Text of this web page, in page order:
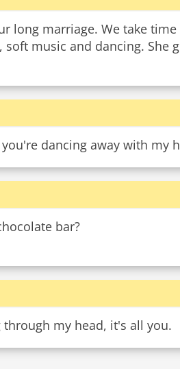
long marriage. We take
music and dancing. She
dancing away with my
bar?
my head, it's all you.